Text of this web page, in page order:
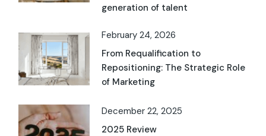
generation of talent
February 24, 2026
From Requalification to
Repositioning: The Strategic Role
of Marketing
December 22, 2025
2025 Review